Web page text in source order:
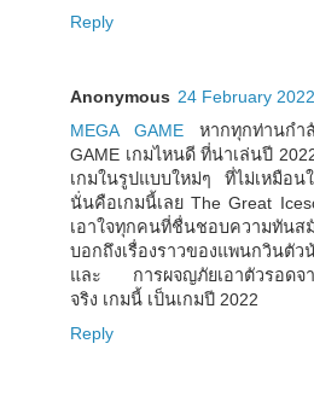
Reply
Anonymous 24 February
MEGA GAME หากทุกท่านกำ
GAME เกมไหนดี ที่น่าเล่นปี
เกมในรูปแบบใหม่ๆ ที่ไม่เหมือ
นั่นคือเกมนี้เลย The Great
เอาใจทุกคนที่ชื่นชอบความทัน
บอกถึงเรื่องราวของแพนกวินตั
และ การผจญภัยเอาตัวรอดจา
จริง เกมนี้ เป็นเกมปี 2022
Reply